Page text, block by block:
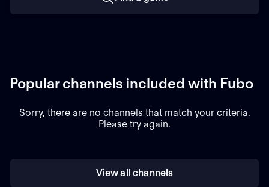
Popular channels included with Fubo
Sorry, there are no channels that match your criteria.
Please try again.
View all channels